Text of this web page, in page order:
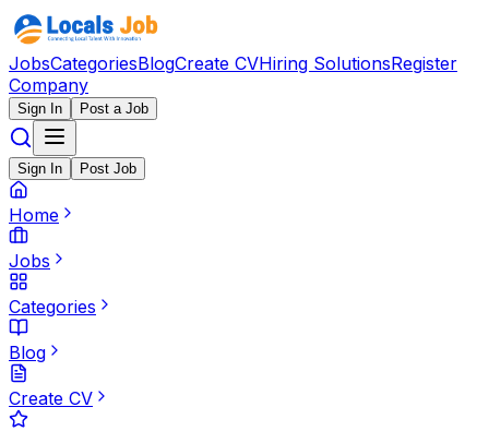
JobsCategoriesBlogCreate CVHiring SolutionsRegister
Company
Sign In Post a Job
Sign In Post Job
Home
Jobs
Categories
Blog
Create CV